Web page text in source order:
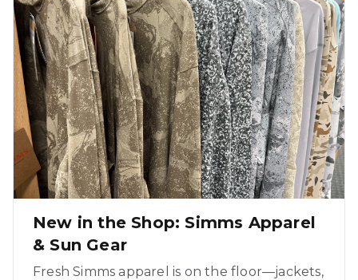
New in the Shop: Simms Apparel
& Sun Gear
Fresh Simms apparel is on the floor—jackets,